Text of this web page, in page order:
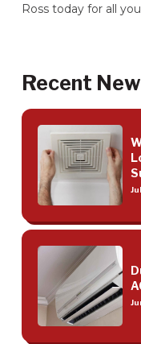
Ross today for all
Recent